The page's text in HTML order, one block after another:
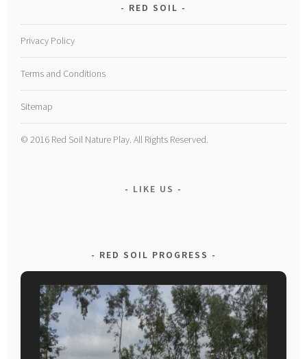
RED SOIL
Privacy Policy
Terms and Conditions
Sitemap
© 2016 Red Soil Nature Play. All Rights Reserved.
LIKE US
RED SOIL PROGRESS